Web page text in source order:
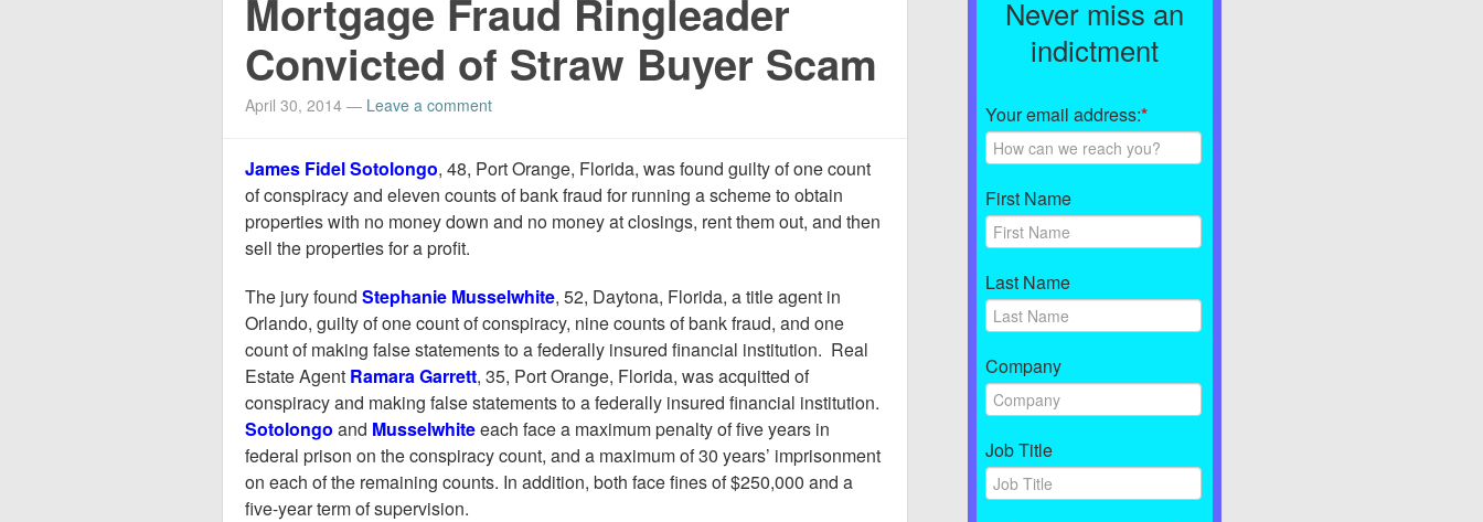
Mortgage Fraud Ringleader
Convicted of Straw Buyer Scam
April 30, 2014 — Leave a comment
James Fidel Sotolongo, 48, Port Orange, Florida, was found guilty of one count
of conspiracy and eleven counts of bank fraud for running a scheme to obtain
properties with no money down and no money at closings, rent them out, and then
sell the properties for a profit.
The jury found Stephanie Musselwhite, 52, Daytona, Florida, a title agent in
Orlando, guilty of one count of conspiracy, nine counts of bank fraud, and one
count of making false statements to a federally insured financial institution. Real
Estate Agent Ramara Garrett, 35, Port Orange, Florida, was acquitted of
conspiracy and making false statements to a federally insured financial institution.
Sotolongo and Musselwhiteeach face a maximum penalty of five years in
federal prison on the conspiracy count, and a maximum of 30 years’ imprisonment
on each of the remaining counts. In addition, both face fines of $250,000 and a
five-year term of supervision.
Never miss an
indictment
Your email address:*
First Name
Last Name
Company
Job Title